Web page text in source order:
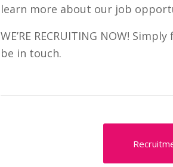
learn more about our job
WE’RE RECRUITING NOW!
be in touch.